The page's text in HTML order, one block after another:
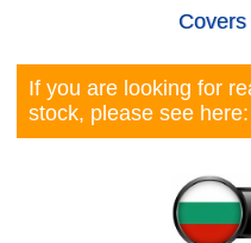
If you are looking for
stock, please see here: